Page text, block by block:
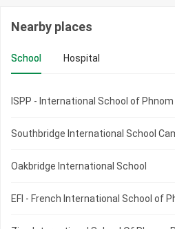
Nearby places
School Hospital
ISPP - International School of Phnom
Southbridge International School
Oakbridge International School
EFI - French International School of